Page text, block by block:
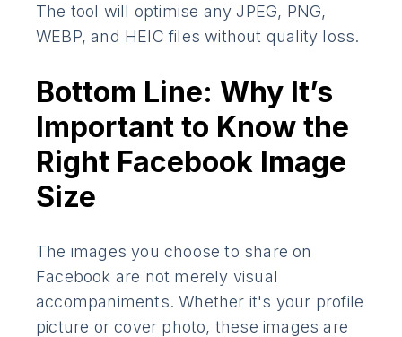
The tool will optimise any JPEG, PNG,
WEBP, and HEIC files without quality loss.
Bottom Line: Why It’s
Important to Know the
Right Facebook Image
Size
The images you choose to share on
Facebook are not merely visual
accompaniments. Whether it's your profile
picture or cover photo, these images are